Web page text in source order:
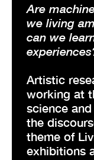
Are
we living
can we
Artistic
working at
science
the
theme of
exhibitions